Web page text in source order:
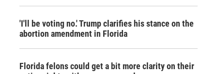
'I'll be voting no.' Trump clarifies his stance on the
abortion amendment in Florida
Florida felons could get a bit more clarity on their